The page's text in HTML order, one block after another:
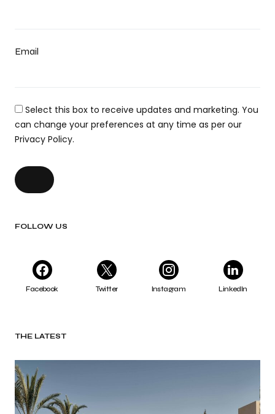
Email
Select this box to receive updates and marketing. You
can change your preferences at any time as per our
Privacy Policy.
FOLLOW US
Facebook Twitter Instagram LinkedIn
THE LATEST